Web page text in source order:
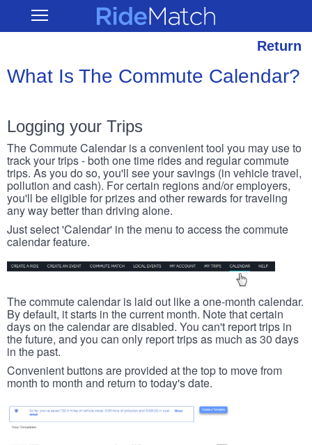
main
Open RideMatch
Return
What Is The Commute Calendar?
Logging your Trips
The Commute Calendar is a convenient tool you may use to
track your trips - both one time rides and regular commute
trips. As you do so, you'll see your savings (in vehicle travel,
pollution and cash). For certain regions and/or employers,
you'll be eligible for prizes and other rewards for traveling
any way better than driving alone.
Just select 'Calendar' in the menu to access the commute
calendar feature.
The commute calendar is laid out like a one-month calendar.
By default, it starts in the current month. Note that certain
days on the calendar are disabled. You can't report trips in
the future, and you can only report trips as much as 30 days
in the past.
Convenient buttons are provided at the top to move from
month to month and return to today's date.